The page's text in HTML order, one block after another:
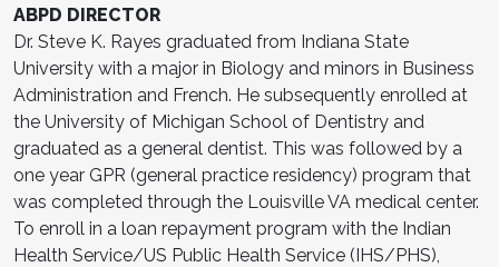
ABPD DIRECTOR
Dr. Steve K. Rayes graduated from Indiana State
University with a major in Biology and minors in Business
Administration and French. He subsequently enrolled at
the University of Michigan School of Dentistry and
graduated as a general dentist. This was followed by a
one year GPR (general practice residency) program that
was completed through the Louisville VA medical center.
To enroll in a loan repayment program with the Indian
Health Service/US Public Health Service (IHS/PHS),